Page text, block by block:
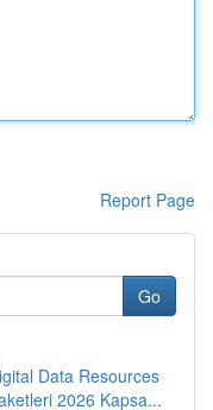
Report Page
Go
Data Resources
2026 Kapsa...